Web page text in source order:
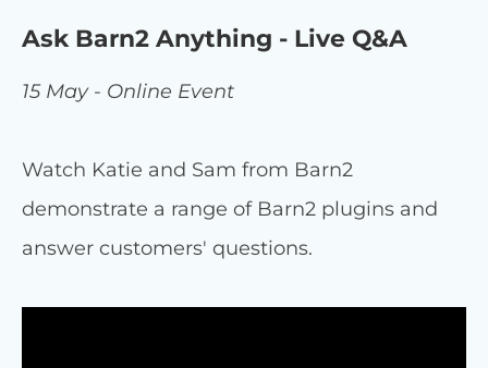
Ask Barn2 Anything - Live Q&A
15 May - Online Event
Watch Katie and Sam from Barn2
demonstrate a range of Barn2 plugins and
answer customers' questions.